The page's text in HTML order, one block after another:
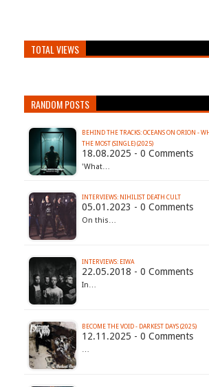
TOTAL VIEWS
RANDOM POSTS
BEHIND THE TRACKS: OCEANS ON ORION -
THE MOST (SINGLE) (2025)
18.08.2025 - 0 Comments
'What…
INTERVIEWS: NIHILIST DEATH CULT
05.01.2023 - 0 Comments
On this…
INTERVIEWS: EIWA
22.05.2018 - 0 Comments
In…
BECOME THE VOID - DARKEST DAYS (2025)
12.11.2025 - 0 Comments
…